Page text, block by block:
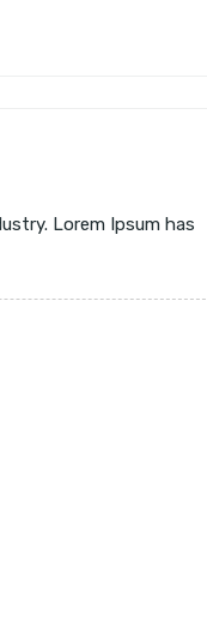
Lorem Ipsum has